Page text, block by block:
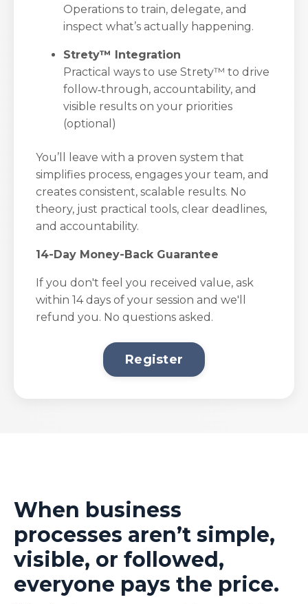
Operations to train, delegate, and
inspect what’s actually happening.
Strety™ Integration
Practical ways to use Strety™ to drive
follow‑through, accountability, and
visible results on your priorities
(optional)
You’ll leave with a proven system that
simplifies process, engages your team, and
creates consistent, scalable results. No
theory, just practical tools, clear deadlines,
and accountability.
14-Day Money-Back Guarantee
If you don't feel you received value, ask
within 14 days of your session and we'll
refund you. No questions asked.
Register
When business
processes aren’t simple,
visible, or followed,
everyone pays the price.